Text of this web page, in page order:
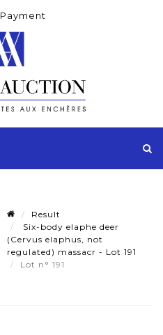
Payment
Result
Six-body elaphe deer
(Cervus elaphus, not
regulated) massacr - Lot 191
Lot n° 191